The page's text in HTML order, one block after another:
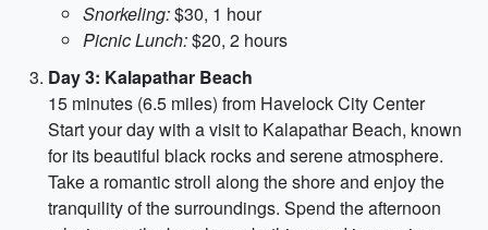
Snorkeling:$30, 1 hour
Picnic Lunch:$20, 2 hours
Day 3: Kalapathar Beach
15 minutes (6.5 miles) from Havelock City Center
Start your day with a visit to Kalapathar Beach, known
for its beautiful black rocks and serene atmosphere.
Take a romantic stroll along the shore and enjoy the
tranquility of the surroundings. Spend the afternoon